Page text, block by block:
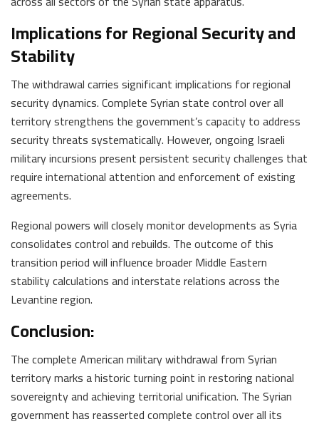
Implications for Regional Security and
Stability
The withdrawal carries significant implications for regional
security dynamics. Complete Syrian state control over all
territory strengthens the government’s capacity to address
security threats systematically. However, ongoing Israeli
military incursions present persistent security challenges that
require international attention and enforcement of existing
agreements.
Regional powers will closely monitor developments as Syria
consolidates control and rebuilds. The outcome of this
transition period will influence broader Middle Eastern
stability calculations and interstate relations across the
Levantine region.
Conclusion:
The complete American military withdrawal from Syrian
territory marks a historic turning point in restoring national
sovereignty and achieving territorial unification. The Syrian
government has reasserted complete control over all its